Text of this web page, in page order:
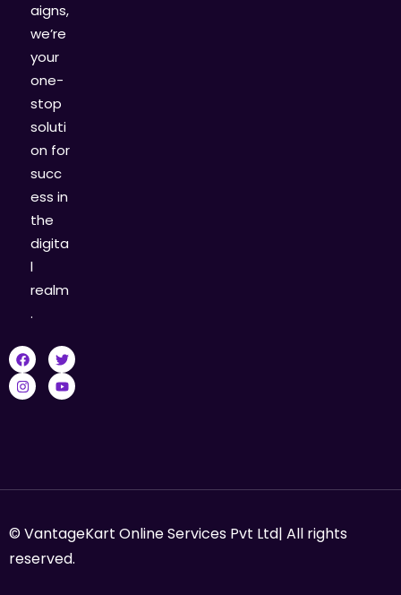
aigns,
we’re
your
one-
stop
soluti
on for
succ
ess in
the
digita
l
realm
.
© VantageKart Online Services Pvt Ltd| All rights
reserved.